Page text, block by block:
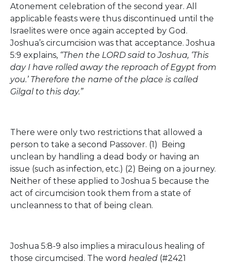
Atonement celebration of the second year. All
applicable feasts were thus discontinued until the
Israelites were once again accepted by God.
Joshua’s circumcision was that acceptance. Joshua
5:9 explains, “Then the LORD said to Joshua, ‘This
day I have rolled away the reproach of Egypt from
you.’ Therefore the name of the place is called
Gilgal to this day.”
There were only two restrictions that allowed a
person to take a second Passover. (1) Being
unclean by handling a dead body or having an
issue (such as infection, etc.) (2) Being on a journey.
Neither of these applied to Joshua 5 because the
act of circumcision took them from a state of
uncleanness to that of being clean.
Joshua 5:8-9 also implies a miraculous healing of
those circumcised. The word healed (#2421